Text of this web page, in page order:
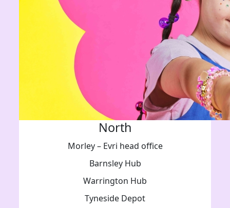
North
Morley – Evri head office
Barnsley Hub
Warrington Hub
Tyneside Depot